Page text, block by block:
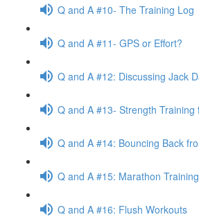
Q and A #10- The Training Log
Q and A #11- GPS or Effort?
Q and A #12: Discussing Jack
Q and A #13- Strength
Q and A #14: Bouncing Back
Q and A #15: Marathon
Q and A #16: Flush Workouts